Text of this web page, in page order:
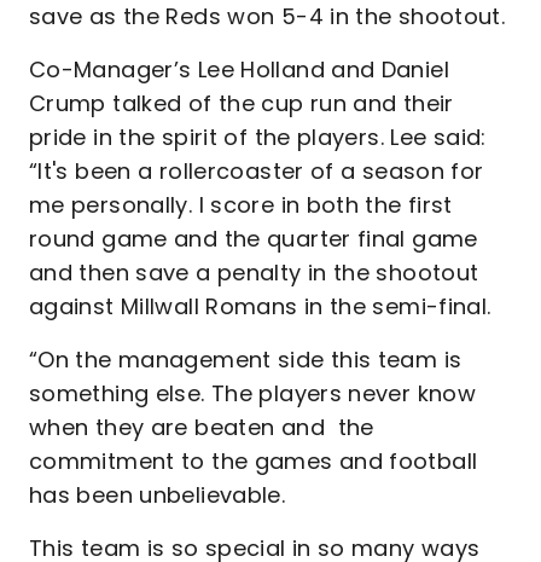
save as the Reds won 5-4 in the shootout.
Co-Manager’s Lee Holland and Daniel
Crump talked of the cup run and their
pride in the spirit of the players. Lee said:
“It's been a rollercoaster of a season for
me personally. I score in both the first
round game and the quarter final game
and then save a penalty in the shootout
against Millwall Romans in the semi-final.
“On the management side this team is
something else. The players never know
when they are beaten and the
commitment to the games and football
has been unbelievable.
This team is so special in so many ways